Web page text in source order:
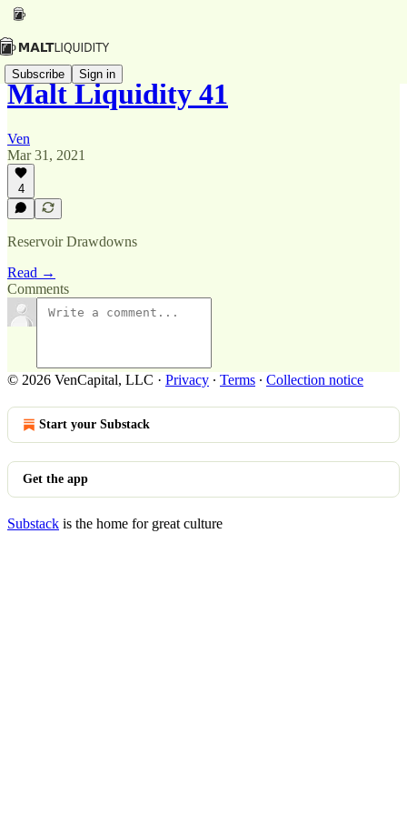
Subscribe Sign in
Malt Liquidity 41
Ven
Mar 31, 2021
4
Reservoir Drawdowns
Read →
Comments
© 2026 VenCapital, LLC · Privacy ∙ Terms ∙ Collection notice
Start your Substack
Get the app
Substack is the home for great culture